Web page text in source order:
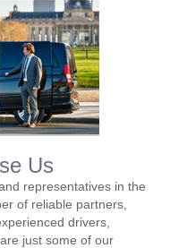
Us
representatives in the
of reliable partners,
drivers,
just some of our